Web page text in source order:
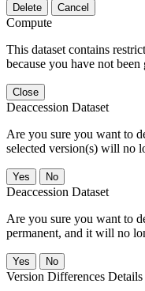
Delete Cancel
Compute
This dataset contains
because you have not been
Close
Deaccession Dataset
Are you sure you want to
selected version(s) will no
No
Deaccession Dataset
Are you sure you want to
permanent, and it will no
No
Version Differences Details